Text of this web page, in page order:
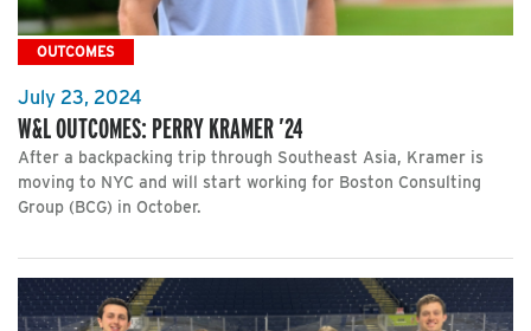
OUTCOMES
July 23, 2024
W&L OUTCOMES: PERRY KRAMER ’24
After a backpacking trip through Southeast Asia, Kramer is
moving to NYC and will start working for Boston Consulting
Group (BCG) in October.